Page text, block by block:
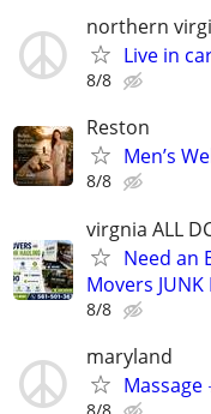
northern
Live in
8/8
Reston
Men’s
8/8
virgnia ALL
Need an
Movers JUNK
8/8
maryland
8/8